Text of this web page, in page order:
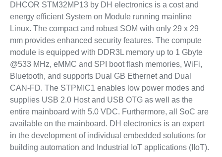
DHCOR STM32MP13 by DH electronics is a cost and
energy efficient System on Module running mainline
Linux. The compact and robust SOM with only 29 x 29
mm provides enhanced security features. The compute
module is equipped with DDR3L memory up to 1 Gbyte
@533 MHz, eMMC and SPI boot flash memories, WiFi,
Bluetooth, and supports Dual GB Ethernet and Dual
CAN-FD. The STPMIC1 enables low power modes and
supplies USB 2.0 Host and USB OTG as well as the
entire mainboard with 5.0 VDC. Furthermore, all SoC are
available on the mainboard. DH electronics is an expert
in the development of individual embedded solutions for
building automation and Industrial IoT applications (IIoT).